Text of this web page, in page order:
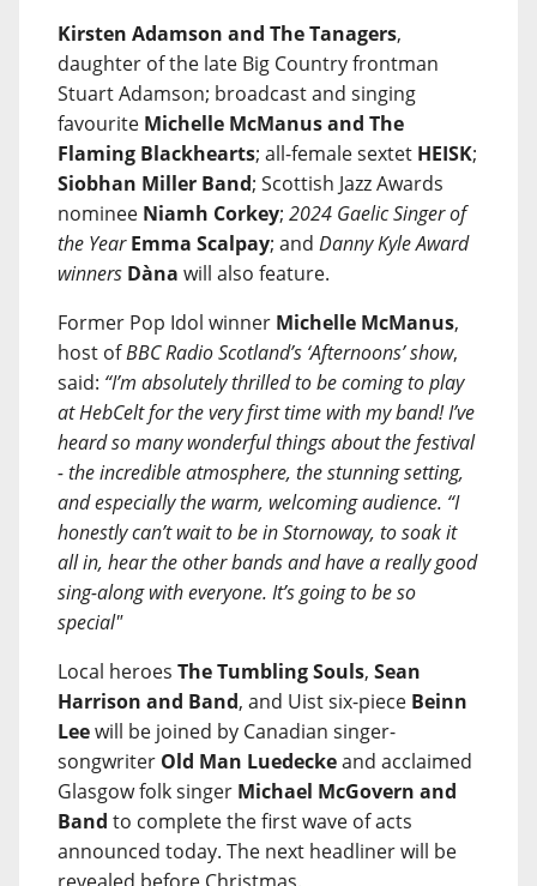
Kirsten Adamson and The Tanagers,
daughter of the late Big Country frontman
Stuart Adamson; broadcast and singing
favourite Michelle McManus and The
Flaming Blackhearts; all-female sextet HEISK;
Siobhan Miller Band; Scottish Jazz Awards
nominee Niamh Corkey; 2024 Gaelic Singer of
the Year Emma Scalpay; and Danny Kyle Award
winners Dàna will also feature.
Former Pop Idol winner Michelle McManus,
host ofBBC Radio Scotland’s ‘Afternoons’ show,
said: “I’m absolutely thrilled to be coming to play
at HebCelt for the very first time with my band! I’ve
heard so many wonderful things about the festival
- the incredible atmosphere, the stunning setting,
and especially the warm, welcoming audience. “I
honestly can’t wait to be in Stornoway, to soak it
all in, hear the other bands and have a really good
sing-along with everyone. It’s going to be so
special"
Local heroes The Tumbling Souls, Sean
Harrison and Band, and Uist six-piece Beinn
Leewill be joined by Canadian singer-
songwriter Old Man Luedeckeand acclaimed
Glasgow folk singer Michael McGovern and
Band to complete the first wave of acts
announced today. The next headliner will be